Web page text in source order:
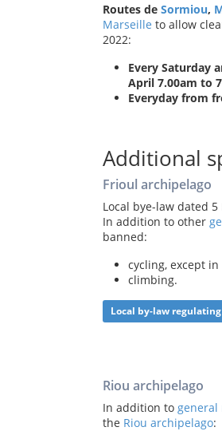
Routes de Sormiou,
Marseille to allow
2022:
Every Saturday
April 7.00am to
Everyday from
Additional
Frioul archipelago
Local bye-law dated
In addition to other
banned:
cycling, except
climbing.
Local by-law
Riou archipelago
In addition to
the Riou archipelago: